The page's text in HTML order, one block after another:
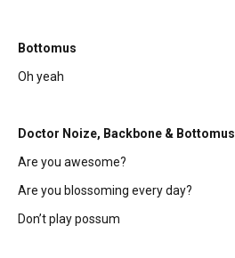
Bottomus
Oh yeah
Doctor Noize, Backbone & Bottomus
Are you awesome?
Are you blossoming every day?
Don’t play possum